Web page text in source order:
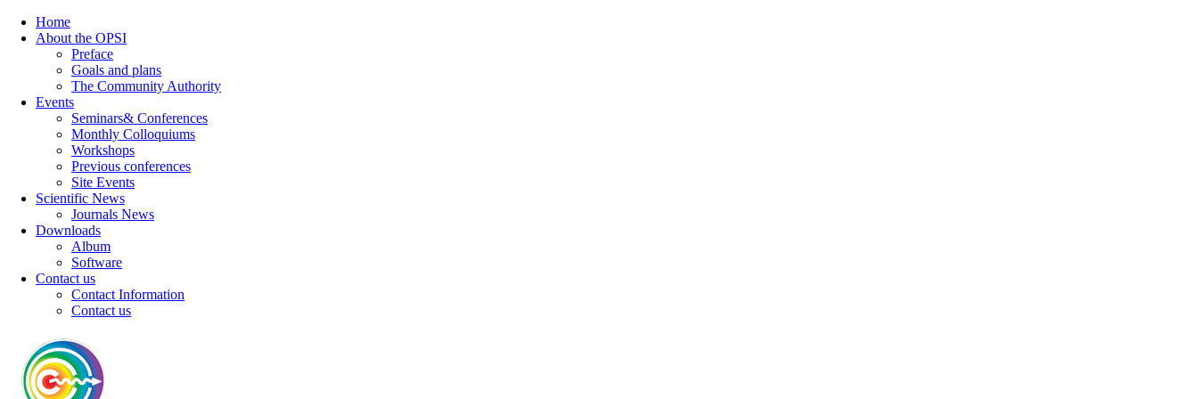
Home
About the OPSI
Preface
Goals and plans
The Community Authority
Events
Seminars& Conferences
Monthly Colloquiums
Workshops
Previous conferences
Site Events
Scientific News
Journals News
Downloads
Album
Software
Contact us
Contact Information
Contact us